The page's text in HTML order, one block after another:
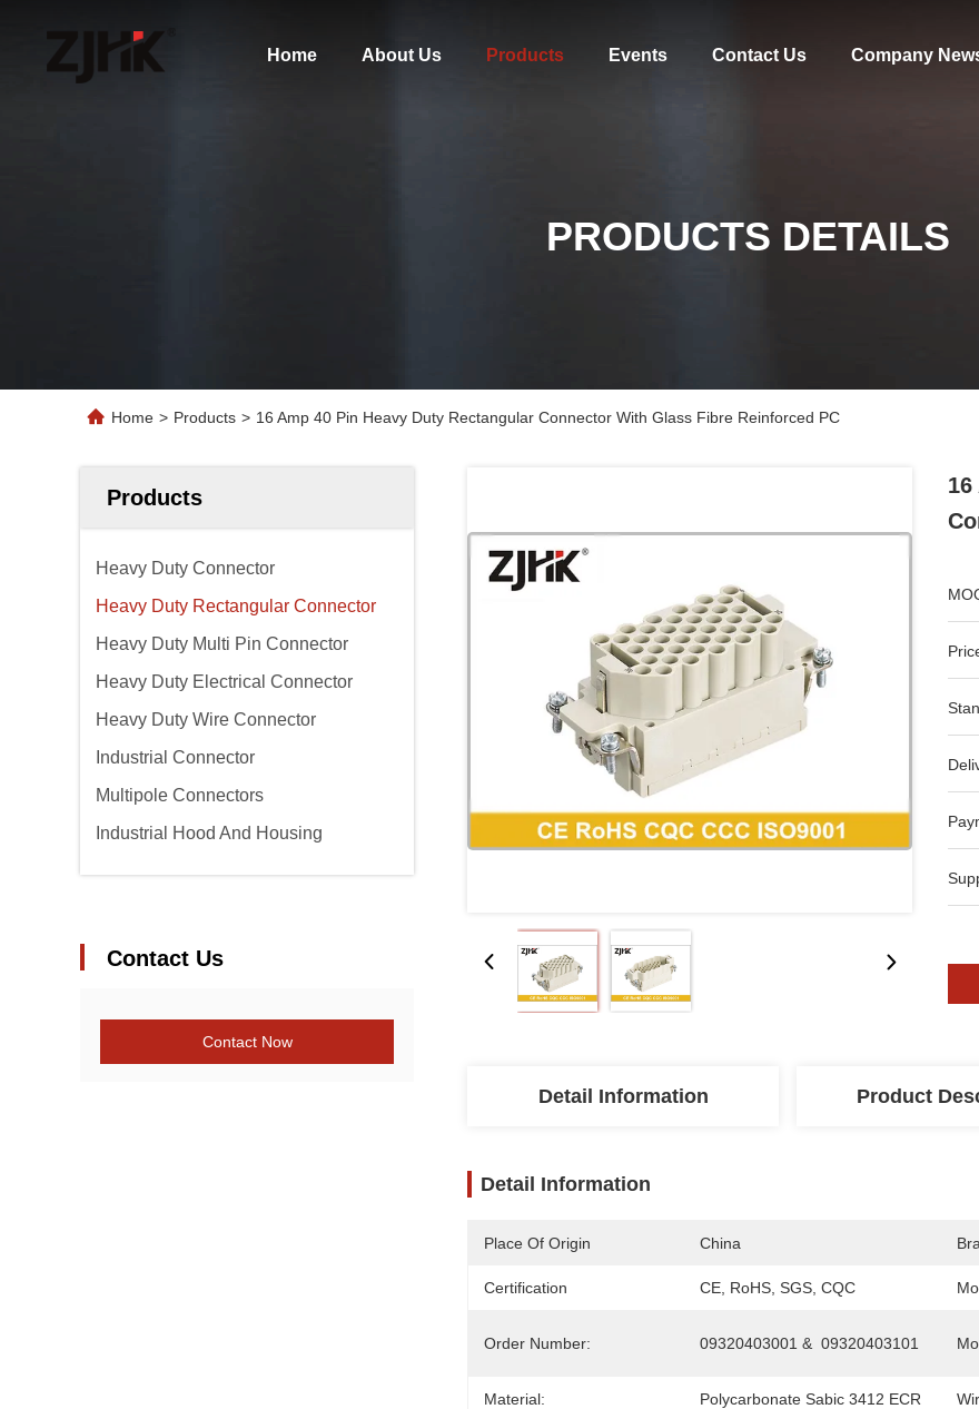
Home About Us Products Events Contact Us Company
PRODUCTS DETAILS
Home > Products > 16 Amp 40 Pin Heavy Duty Rectangular Connector With Glass Fibre Reinforced PC
Products
Heavy Duty Connector
Heavy Duty Rectangular Connector
Heavy Duty Multi Pin Connector
Heavy Duty Electrical Connector
Heavy Duty Wire Connector
Industrial Connector
Multipole Connectors
Industrial Hood And Housing
Contact Us
Contact Now
Detail Information Product
Detail Information
Place Of Origin China
Certification CE, RoHS, SGS, CQC
Order Number: 09320403001 &  09320403101
Material: Polycarbonate Sabic 3412 ECR